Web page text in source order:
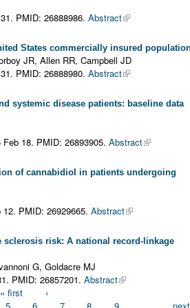
PMID: 26888986. Abstract
States commercially insured
JR, Allen RR, Campbell JD
PMID: 26888980. Abstract
systemic disease patients: baseline data
Feb 18. PMID: 26893905. Abstract
of cannabidiol in patients undergoing
12. PMID: 26929665. Abstract
risk: A national record-linkage
G, Goldacre MJ
PMID: 26857201. Abstract
« first
‹